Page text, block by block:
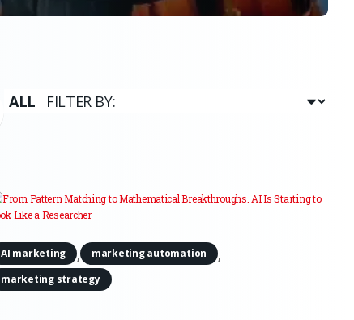
AI marketing , marketing automation ,
marketing strategy